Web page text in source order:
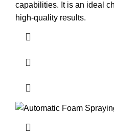
capabilities. It is an ideal
high-quality results.